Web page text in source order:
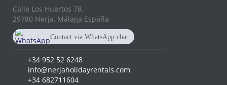
Calle Los Huertos 78,
29780 Nerja, Málaga España
Contact via WhatsApp chat
+34 952 52 6248
info@nerjaholidayrentals.com
+34 682711604